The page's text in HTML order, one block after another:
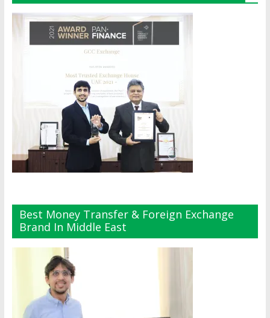
Best Money Transfer & Foreign Exchange
Brand In Middle East